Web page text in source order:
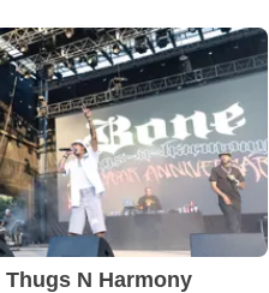
Thugs N Harmony